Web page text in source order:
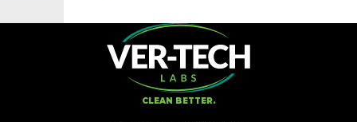
Contact Us
*
CLEAN BETTER.